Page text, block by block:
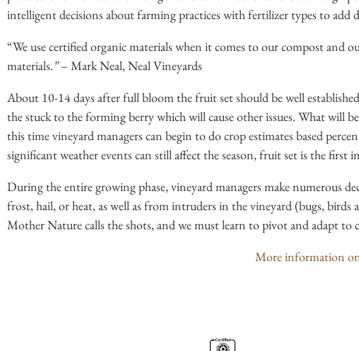
intelligent decisions about farming practices with fertilizer types to
“We use certified organic materials when it comes to our compost
materials.”– Mark Neal, Neal Vineyards
About 10-14 days after full bloom the fruit set should be well
the stuck to the forming berry which will cause other issues. What will
this time vineyard managers can begin to do crop estimates based
significant weather events can still affect the season, fruit set is the
During the entire growing phase, vineyard managers make numerous
frost, hail, or heat, as well as from intruders in the vineyard (bugs,
Mother Nature calls the shots, and we must learn to pivot and adapt to
More information